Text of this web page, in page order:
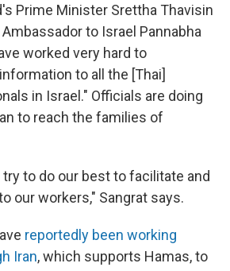
Prime Minister Srettha Thavisin
to Israel Pannabha
worked very hard to
to all the [Thai]
in Israel." Officials are doing
to reach the families of
to do our best to facilitate and
our workers," Sangrat says.
reportedly been working
Iran, which supports Hamas, to